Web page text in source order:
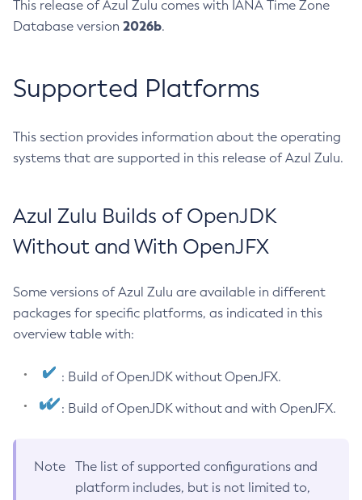
This release of Azul Zulu comes with IANA Time Zone
Database version 2026b.
Supported Platforms
This section provides information about the operating
systems that are supported in this release of Azul Zulu.
Azul Zulu Builds of OpenJDK
Without and With OpenJFX
Some versions of Azul Zulu are available in different
packages for specific platforms, as indicated in this
overview table with:
: Build of OpenJDK without OpenJFX.
: Build of OpenJDK without and with OpenJFX.
Note
The list of supported configurations and
platform includes, but is not limited to,